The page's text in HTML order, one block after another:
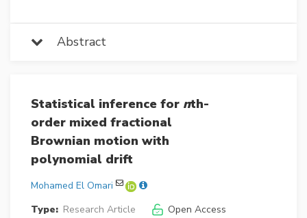
Abstract
Statistical inference for nth-
order mixed fractional
Brownian motion with
polynomial drift
Mohamed El Omari
Type: Research Article
Open Access